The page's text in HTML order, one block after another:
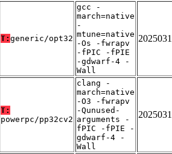
T: generic/opt32
gcc -
march=native
-
mtune=native
-Os -fwrapv
-fPIC -fPIE
-gdwarf-4 -
Wall
T:
powerpc/pp32cv2
clang -
march=native
-O3 -fwrapv
-Qunused-
arguments -
fPIC -fPIE -
gdwarf-4 -
Wall